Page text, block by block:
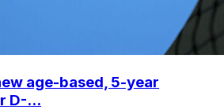
age-based, 5-year
D-...